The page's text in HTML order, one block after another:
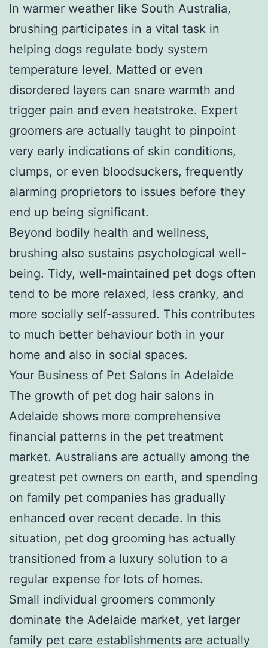
In warmer weather like South Australia,
brushing participates in a vital task in
helping dogs regulate body system
temperature level. Matted or even
disordered layers can snare warmth and
trigger pain and even heatstroke. Expert
groomers are actually taught to pinpoint
very early indications of skin conditions,
clumps, or even bloodsuckers, frequently
alarming proprietors to issues before they
end up being significant.
Beyond bodily health and wellness,
brushing also sustains psychological well-
being. Tidy, well-maintained pet dogs often
tend to be more relaxed, less cranky, and
more socially self-assured. This contributes
to much better behaviour both in your
home and also in social spaces.
Your Business of Pet Salons in Adelaide
The growth of pet dog hair salons in
Adelaide shows more comprehensive
financial patterns in the pet treatment
market. Australians are actually among the
greatest pet owners on earth, and spending
on family pet companies has gradually
enhanced over recent decade. In this
situation, pet dog grooming has actually
transitioned from a luxury solution to a
regular expense for lots of homes.
Small individual groomers commonly
dominate the Adelaide market, yet larger
family pet care establishments are actually